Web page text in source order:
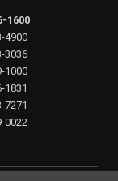
1600
4900
3036
1000
1831
7271
0022